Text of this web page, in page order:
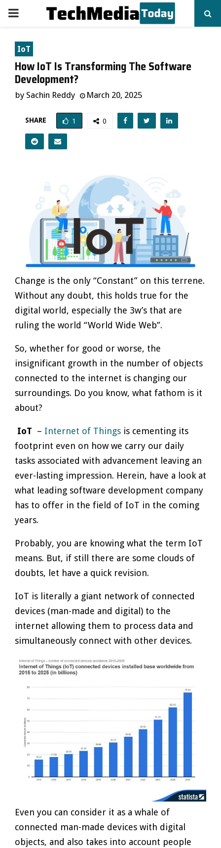
PRIMARY
MENU
IoT
How IoT Is Transforming The Software
Development?
by Sachin Reddy March 20, 2025
SHARE 1 0
Change is the only “Constant” on this terrene.
Without any doubt, this holds true for the
digital world, especially the 3w’s that are
ruling the world “World Wide Web”.
So, whether for good or worse, the
insignificant growth in the number of objects
connected to the internet is changing our
surroundings. Do you know, what fathom is it
about?
IoT – Internet of Things is cementing its
footprint even on how we carry our daily
tasks associated with advancement leaving an
ever-lasting impression. Herein, have a look at
what leading software development company
has to offer in the field of IoT in the coming
years.
Probably, you are knowing what the term IoT
means. But, if still there are some clouds of
doubts, let have a quick revision.
IoT is literally a giant network of connected
devices (man-made and digital) to the
internet allowing them to process data and
simultaneously connect with other devices.
Even you can consider it as a whale of
connected man-made devices with digital
objects, and also takes into account people